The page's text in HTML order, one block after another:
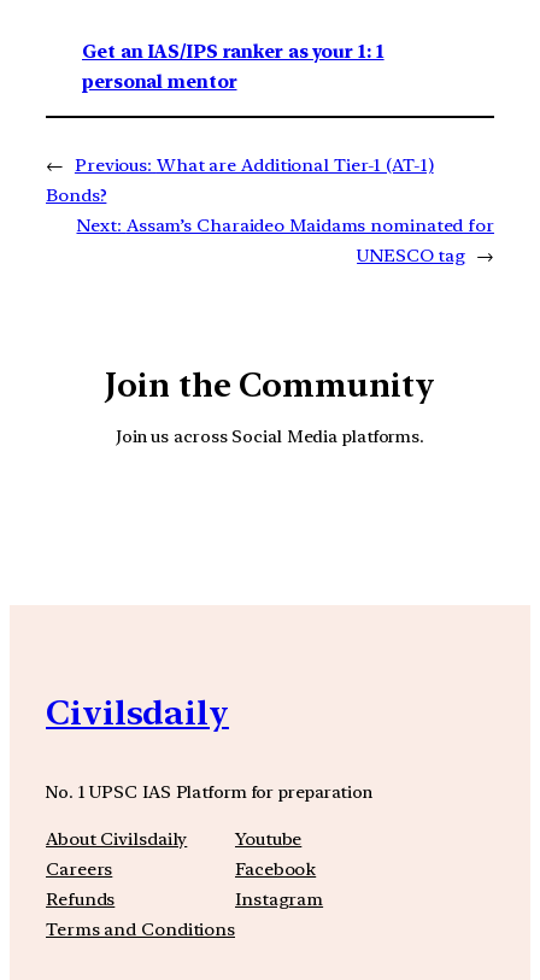
Get an IAS/IPS ranker as your 1: 1
personal mentor
← Previous: What are Additional Tier-1 (AT-1)
Bonds?
Next: Assam’s Charaideo Maidams nominated for
UNESCO tag →
Join the Community
Join us across Social Media platforms.
Civilsdaily
No. 1 UPSC IAS Platform for preparation
About Civilsdaily
Careers
Refunds
Terms and Conditions
Youtube
Facebook
Instagram